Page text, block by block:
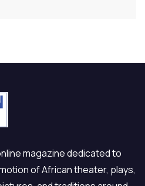
magazine dedicated to
of African theater, plays,